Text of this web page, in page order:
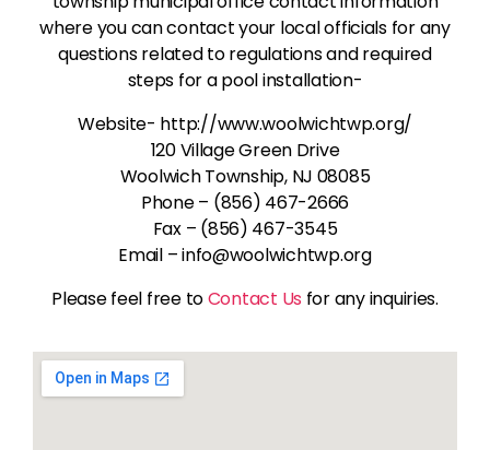
where you can contact your local officials for any
questions related to regulations and required
steps for a pool installation-
Website- http://www.woolwichtwp.org/
120 Village Green Drive
Woolwich Township, NJ 08085
Phone – (856) 467-2666
Fax – (856) 467-3545
Email – info@woolwichtwp.org
Please feel free toContact Us for any inquiries.